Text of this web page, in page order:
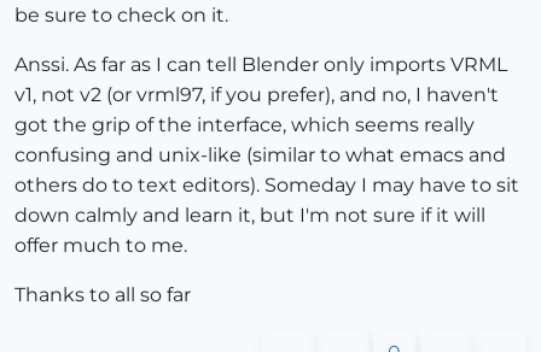
be sure to check on it.
Anssi. As far as I can tell Blender only imports VRML
v1, not v2 (or vrml97, if you prefer), and no, I haven't
got the grip of the interface, which seems really
confusing and unix-like (similar to what emacs and
others do to text editors). Someday I may have to sit
down calmly and learn it, but I'm not sure if it will
offer much to me.
Thanks to all so far